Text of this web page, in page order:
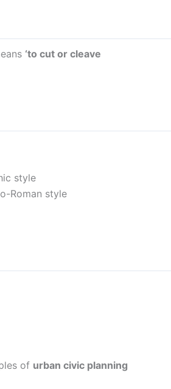
‘to cut or cleave
C. Modern
style
style
of urban civic planning